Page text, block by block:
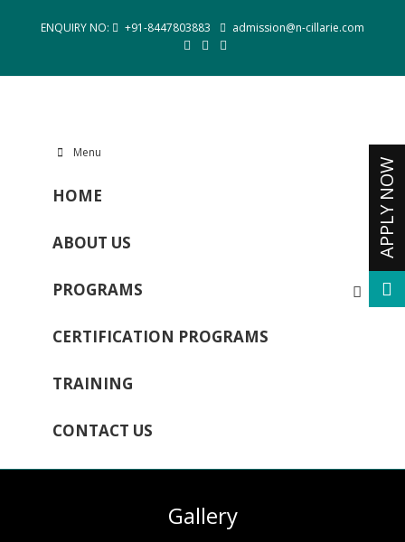
ENQUIRY NO: +91-8447803883 admission@n-cillarie.com
Menu
HOME
ABOUT US
PROGRAMS
CERTIFICATION PROGRAMS
TRAINING
CONTACT US
Gallery